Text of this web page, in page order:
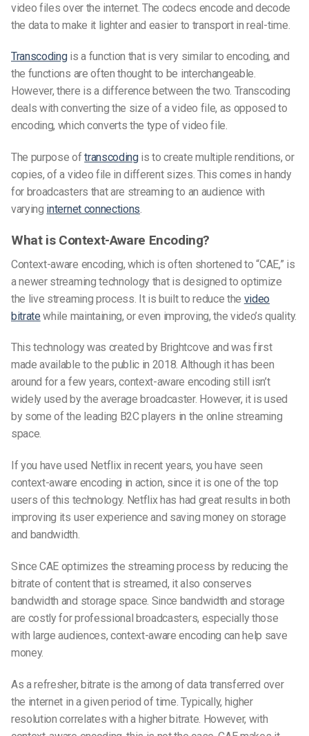
video files over the internet. The codecs encode and decode
the data to make it lighter and easier to transport in real-time.
Transcodingis a function that is very similar to encoding, and
the functions are often thought to be interchangeable.
However, there is a difference between the two. Transcoding
deals with converting the size of a video file, as opposed to
encoding, which converts the type of video file.
The purpose oftranscodingis to create multiple renditions, or
copies, of a video file in different sizes. This comes in handy
for broadcasters that are streaming to an audience with
varying internet connections.
What is Context-Aware Encoding?
Context-aware encoding, which is often shortened to “CAE,” is
a newer streaming technology that is designed to optimize
the live streaming process. It is built to reduce the video
bitrate while maintaining, or even improving, the video’s quality.
This technology was created by Brightcove and was first
made available to the public in 2018. Although it has been
around for a few years, context-aware encoding still isn’t
widely used by the average broadcaster. However, it is used
by some of the leading B2C players in the online streaming
space.
If you have used Netflix in recent years, you have seen
context-aware encoding in action, since it is one of the top
users of this technology. Netflix has had great results in both
improving its user experience and saving money on storage
and bandwidth.
Since CAE optimizes the streaming process by reducing the
bitrate of content that is streamed, it also conserves
bandwidth and storage space. Since bandwidth and storage
are costly for professional broadcasters, especially those
with large audiences, context-aware encoding can help save
money.
As a refresher, bitrate is the among of data transferred over
the internet in a given period of time. Typically, higher
resolution correlates with a higher bitrate. However, with